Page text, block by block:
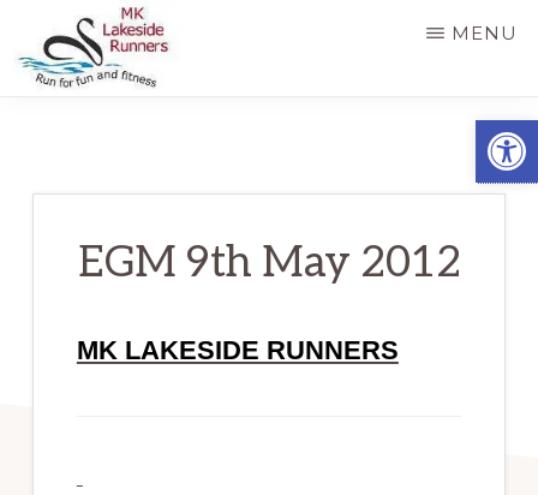
to
main
fun
MENU
EGM 9th May 2012
MK LAKESIDE RUNNERS